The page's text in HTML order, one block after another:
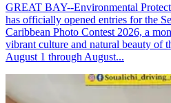
GREAT BAY--Environmental
has officially opened entries for the
Caribbean Photo Contest 2026, a
vibrant culture and natural beauty of
August 1 through August...